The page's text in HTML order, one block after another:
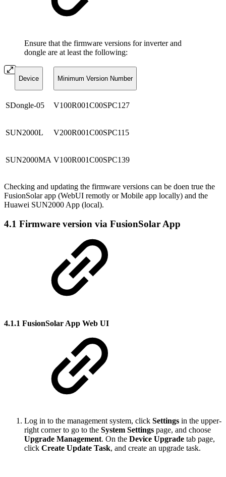
Ensure that the firmware versions for inverter and
dongle are at least the following:
Device Minimum Version Number
SDongle-05 V100R001C00SPC127
SUN2000L V200R001C00SPC115
SUN2000MA V100R001C00SPC139
Checking and updating the firmware versions can be doen true the
FusionSolar app (WebUI remotly or Mobile app locally) and the
Huawei SUN2000 App (local).
4.1 Firmware version via FusionSolar App
4.1.1 FusionSolar App Web UI
Log in to the management system, click Settings in the upper-
right corner to go to the System Settings page, and choose
Upgrade Management. On the Device Upgrade tab page,
click Create Update Task, and create an upgrade task.